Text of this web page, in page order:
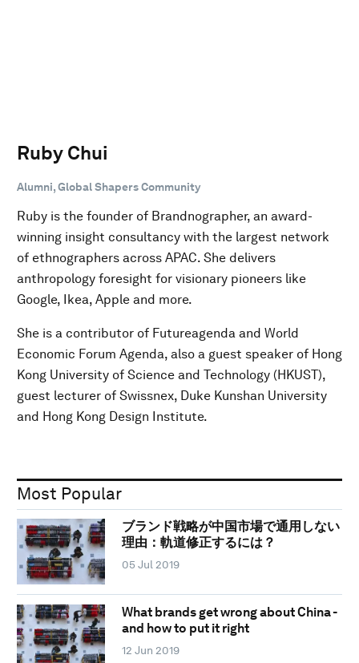
Ruby Chui
Alumni, Global Shapers Community
Ruby is the founder of Brandnographer, an award-
winning insight consultancy with the largest network
of ethnographers across APAC. She delivers
anthropology foresight for visionary pioneers like
Google, Ikea, Apple and more.
She is a contributor of Futureagenda and World
Economic Forum Agenda, also a guest speaker of Hong
Kong University of Science and Technology (HKUST),
guest lecturer of Swissnex, Duke Kunshan University
and Hong Kong Design Institute.
Most Popular
ブランド戦略が中国市場で通用しない
理由：軌道修正するには？
05 Jul 2019
What brands get wrong about China -
and how to put it right
12 Jun 2019